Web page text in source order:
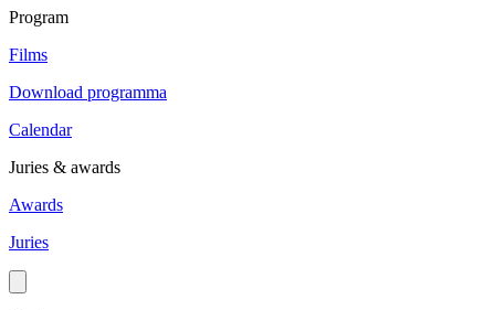
Program
Films
Download programma
Calendar
Juries & awards
Awards
Juries